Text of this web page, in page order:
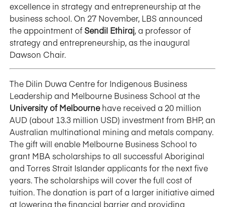
excellence in strategy and entrepreneurship at the
business school. On 27 November, LBS announced
the appointment ofSendil Ethiraj, a professor of
strategy and entrepreneurship, as the inaugural
Dawson Chair.
The Dilin Duwa Centre for Indigenous Business
Leadership and Melbourne Business School at the
University of Melbournehave received a 20 million
AUD (about 13.3 million USD) investment from BHP, an
Australian multinational mining and metals company.
The gift will enable Melbourne Business School to
grant MBA scholarships to all successful Aboriginal
and Torres Strait Islander applicants for the next five
years. The scholarships will cover the full cost of
tuition. The donation is part of a larger initiative aimed
at lowering the financial barrier and providing